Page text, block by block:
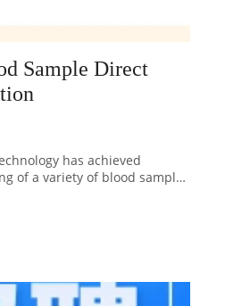
Sample Direct
has achieved
of a variety of blood samples
and optimizing
method shortens the entire
and stable amplification